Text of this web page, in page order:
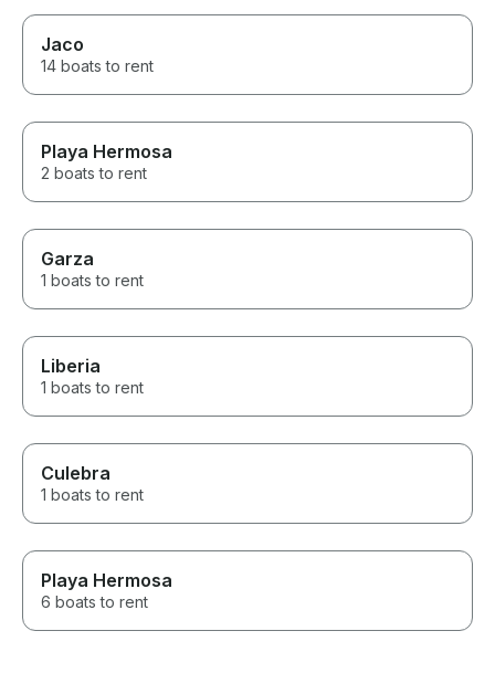
Jaco
14 boats to rent
Playa Hermosa
2 boats to rent
Garza
1 boats to rent
Liberia
1 boats to rent
Culebra
1 boats to rent
Playa Hermosa
6 boats to rent